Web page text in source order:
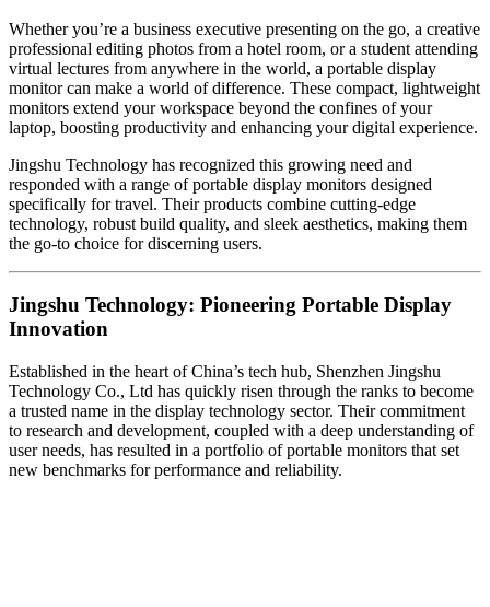
Whether you’re a business executive presenting on the go, a creative
professional editing photos from a hotel room, or a student attending
virtual lectures from anywhere in the world, a portable display
monitor can make a world of difference. These compact, lightweight
monitors extend your workspace beyond the confines of your
laptop, boosting productivity and enhancing your digital experience.
Jingshu Technology has recognized this growing need and
responded with a range of portable display monitors designed
specifically for travel. Their products combine cutting-edge
technology, robust build quality, and sleek aesthetics, making them
the go-to choice for discerning users.
Jingshu Technology: Pioneering Portable Display
Innovation
Established in the heart of China’s tech hub, Shenzhen Jingshu
Technology Co., Ltd has quickly risen through the ranks to become
a trusted name in the display technology sector. Their commitment
to research and development, coupled with a deep understanding of
user needs, has resulted in a portfolio of portable monitors that set
new benchmarks for performance and reliability.